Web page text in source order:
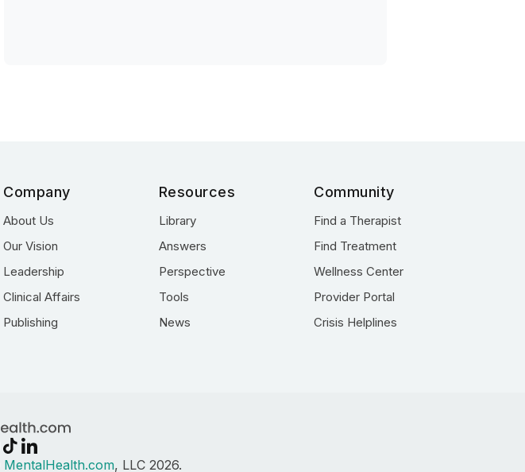
Company
About Us
Our Vision
Leadership
Clinical Affairs
Publishing
Resources
Library
Answers
Perspective
Tools
News
Community
Find a Therapist
Find Treatment
Wellness Center
Provider Portal
Crisis Helplines
MentalHealth.com, LLC 2026.